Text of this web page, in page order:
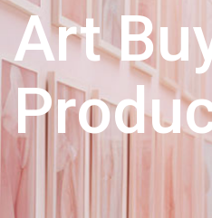
Art